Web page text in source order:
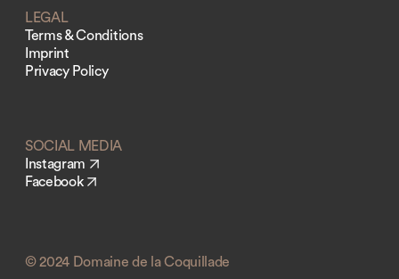
LEGAL
Terms & Conditions
Imprint
Privacy Policy
SOCIAL MEDIA
Instagram
Facebook
© 2024 Domaine de la Coquillade